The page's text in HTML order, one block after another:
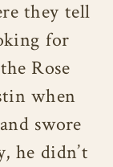
they tell
for
Rose
when
swore
he didn’t